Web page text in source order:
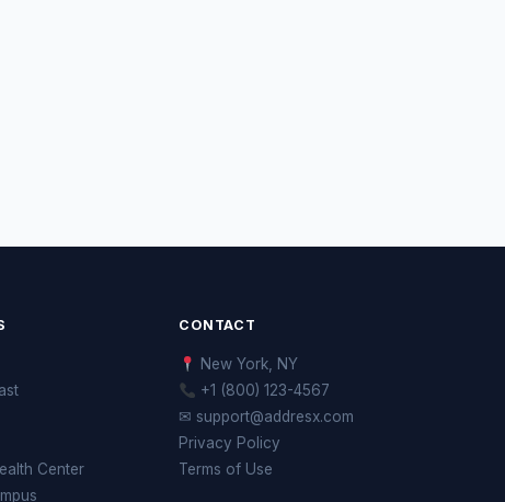
Center
CONTACT
New York, NY
+1 (800) 123-4567
✉ support@addresx.com
Privacy Policy
Terms of Use